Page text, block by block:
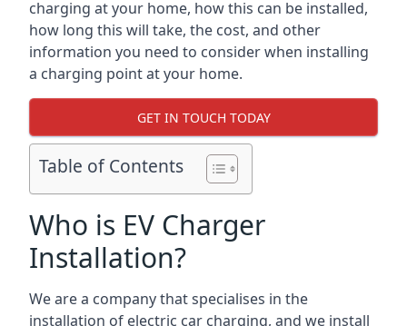
charging at your home, how this can be installed,
how long this will take, the cost, and other
information you need to consider when installing
a charging point at your home.
GET IN TOUCH TODAY
Table of Contents
Who is EV Charger
Installation?
We are a company that specialises in the
installation of electric car charging, and we install